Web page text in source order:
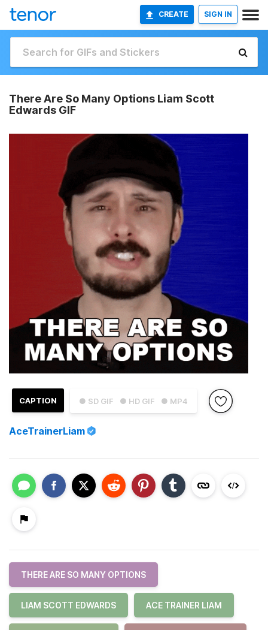
CREATE SIGN IN
There Are So Many Options Liam Scott
Edwards GIF
● SD GIF ● HD GIF ● MP4
CAPTION
AceTrainerLiam
THERE ARE SO MANY OPTIONS
LIAM SCOTT EDWARDS ACE TRAINER LIAM